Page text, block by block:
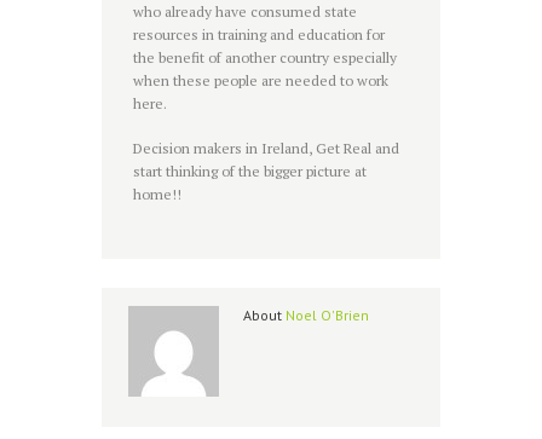
who already have consumed state
resources in training and education for
the benefit of another country especially
when these people are needed to work
here.
Decision makers in Ireland, Get Real and
start thinking of the bigger picture at
home!!
About Noel O'Brien